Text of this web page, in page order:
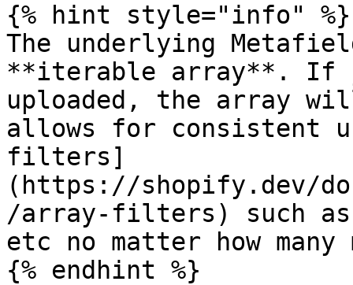
{% hint style="info" %}
The underlying
**iterable array**. If
uploaded, the array
allows for consistent
filters]
(https://shopify.dev/
/array-filters) such
etc no matter how many
{% endhint %}